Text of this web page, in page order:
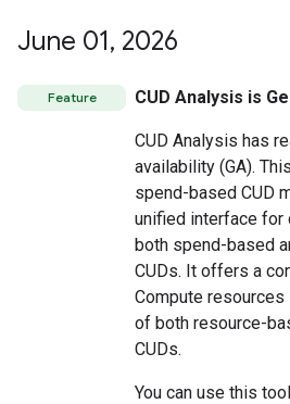
June 01, 2026
Feature CUD Analysis is
CUD Analysis has
availability (GA).
spend-based CUD
unified interface for
both spend-based
CUDs. It offers a
Compute
of both resource-
CUDs.
You can use this